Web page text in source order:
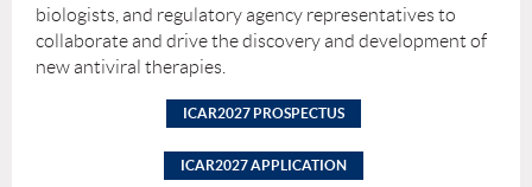
biologists, and regulatory agency representatives to
collaborate and drive the discovery and development of
new antiviral therapies.
ICAR2027 PROSPECTUS
ICAR2027 APPLICATION